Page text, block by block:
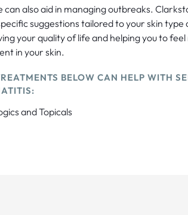
can also aid in managing outbreaks.
suggestions tailored to your skin type
your quality of life and helping you to
in your skin.
BELOW CAN HELP WITH
and Topicals